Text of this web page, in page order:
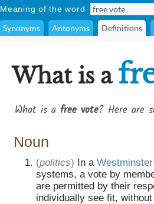
Meaning of the word
Synonyms Antonyms Definitions
What is a
What is a free vote? Here are
Noun
(politics) In a
systems, a vote by
are permitted by their
individually see fit,